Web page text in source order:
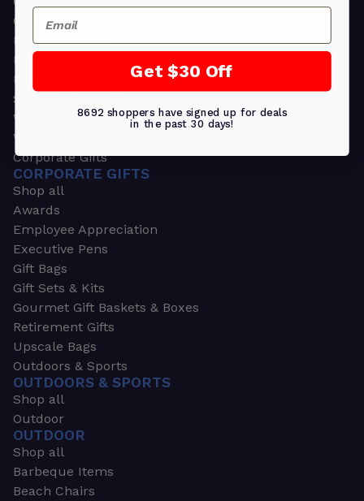
Ornament Gifts
Picture Frames
Plants
Money Clips
Seed Packets & More
Watches
Wallets
Corporate Gifts
CORPORATE GIFTS
Shop all
Awards
Employee Appreciation
Executive Pens
Gift Bags
Gift Sets & Kits
Gourmet Gift Baskets & Boxes
Retirement Gifts
Upscale Bags
Outdoors & Sports
OUTDOORS & SPORTS
Shop all
Outdoor
OUTDOOR
Shop all
Barbeque Items
Beach Chairs
Email
Get $30 Off
8692 shoppers have signed up for deals
in the past 30 days!